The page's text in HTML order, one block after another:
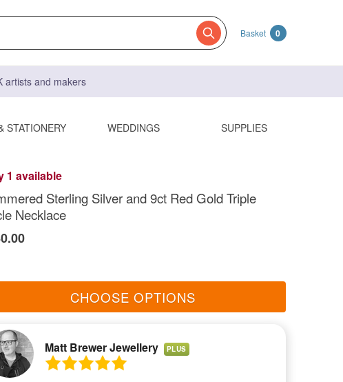
Basket 0
artists and makers
STATIONERY WEDDINGS SUPPLIES
1 available
Sterling Silver and 9ct Red Gold Triple
Necklace
CHOOSE OPTIONS
Matt Brewer Jewellery PLUS